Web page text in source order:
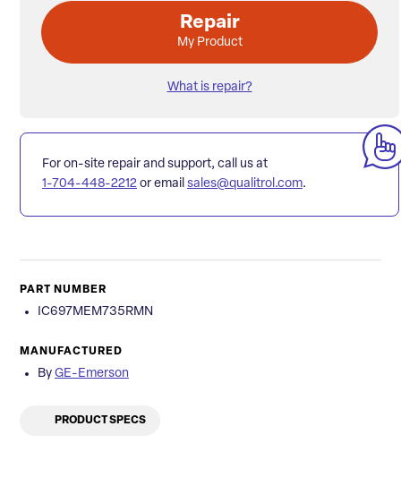
Repair
My Product
What is repair?
For on-site repair and support, call us at
1-704-448-2212 or email sales@qualitrol.com.
PART NUMBER
IC697MEM735RMN
MANUFACTURED
By GE-Emerson
PRODUCT SPECS